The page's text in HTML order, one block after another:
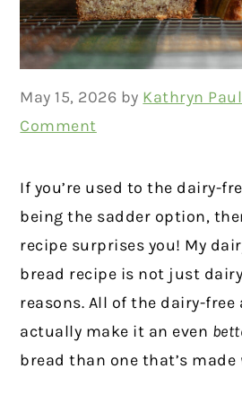
May 15, 2026 by Kathryn
Comment
If you’re used to the dairy-
being the sadder option,
recipe surprises you! My
bread recipe is not just
reasons. All of the dairy-
actually make it an even
bread than one that’s made